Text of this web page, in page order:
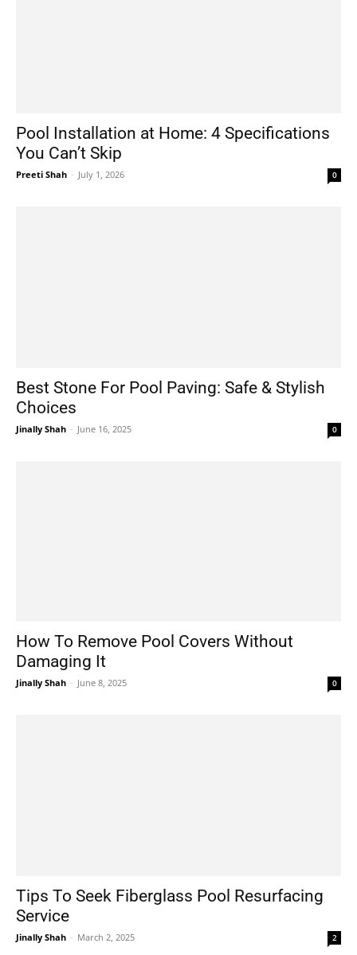
Pool Installation at Home: 4 Specifications
You Can’t Skip
Preeti Shah - July 1, 2026 0
Best Stone For Pool Paving: Safe & Stylish
Choices
Jinally Shah - June 16, 2025 0
How To Remove Pool Covers Without
Damaging It
Jinally Shah - June 8, 2025 0
Tips To Seek Fiberglass Pool Resurfacing
Service
Jinally Shah - March 2, 2025 2